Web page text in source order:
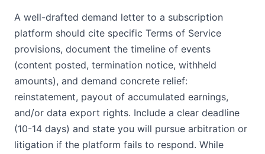
A well-drafted demand letter to a subscription
platform should cite specific Terms of Service
provisions, document the timeline of events
(content posted, termination notice, withheld
amounts), and demand concrete relief:
reinstatement, payout of accumulated earnings,
and/or data export rights. Include a clear deadline
(10-14 days) and state you will pursue arbitration or
litigation if the platform fails to respond. While